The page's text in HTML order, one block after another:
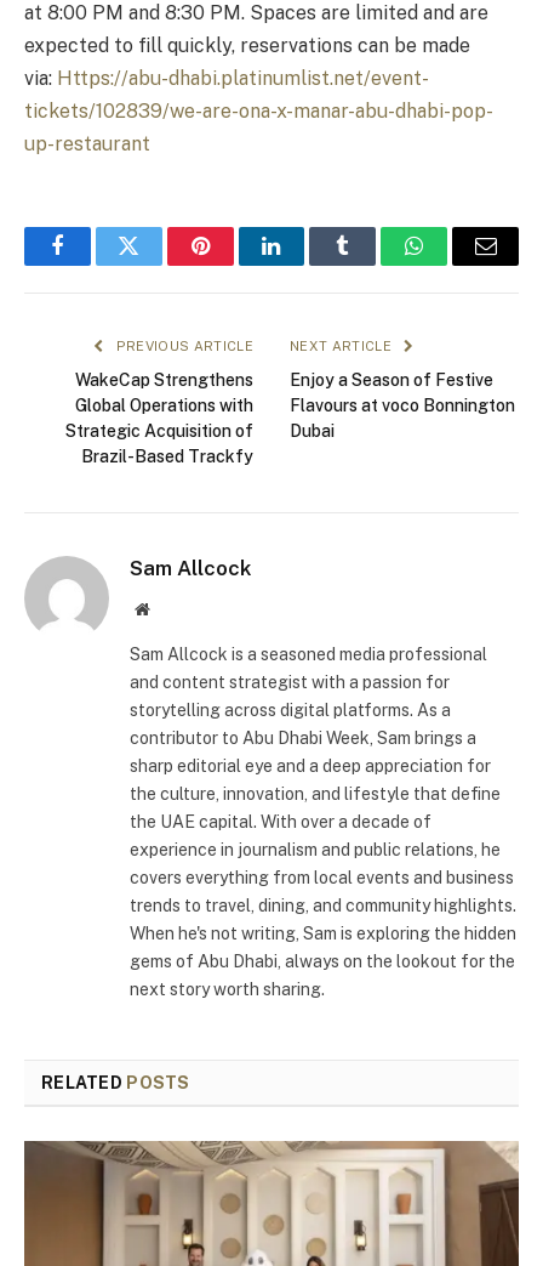
at 8:00 PM and 8:30 PM. Spaces are limited and are
expected to fill quickly, reservations can be made
via: Https://abu-dhabi.platinumlist.net/event-
tickets/102839/we-are-ona-x-manar-abu-dhabi-pop-
up-restaurant
FacebookTwitter PinterestLinkedInTumblr WhatsAppEmail
PREVIOUS ARTICLE
WakeCap Strengthens
Global Operations with
Strategic Acquisition of
Brazil-Based Trackfy
NEXT ARTICLE
Enjoy a Season of Festive
Flavours at voco Bonnington
Dubai
Sam Allcock
Website
Sam Allcock is a seasoned media professional
and content strategist with a passion for
storytelling across digital platforms. As a
contributor to Abu Dhabi Week, Sam brings a
sharp editorial eye and a deep appreciation for
the culture, innovation, and lifestyle that define
the UAE capital. With over a decade of
experience in journalism and public relations, he
covers everything from local events and business
trends to travel, dining, and community highlights.
When he's not writing, Sam is exploring the hidden
gems of Abu Dhabi, always on the lookout for the
next story worth sharing.
RELATED POSTS